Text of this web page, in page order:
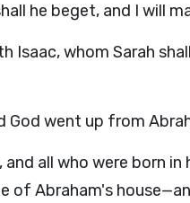
he beget, and I will
Isaac, whom Sarah
God went up from
all who were born
of Abraham's